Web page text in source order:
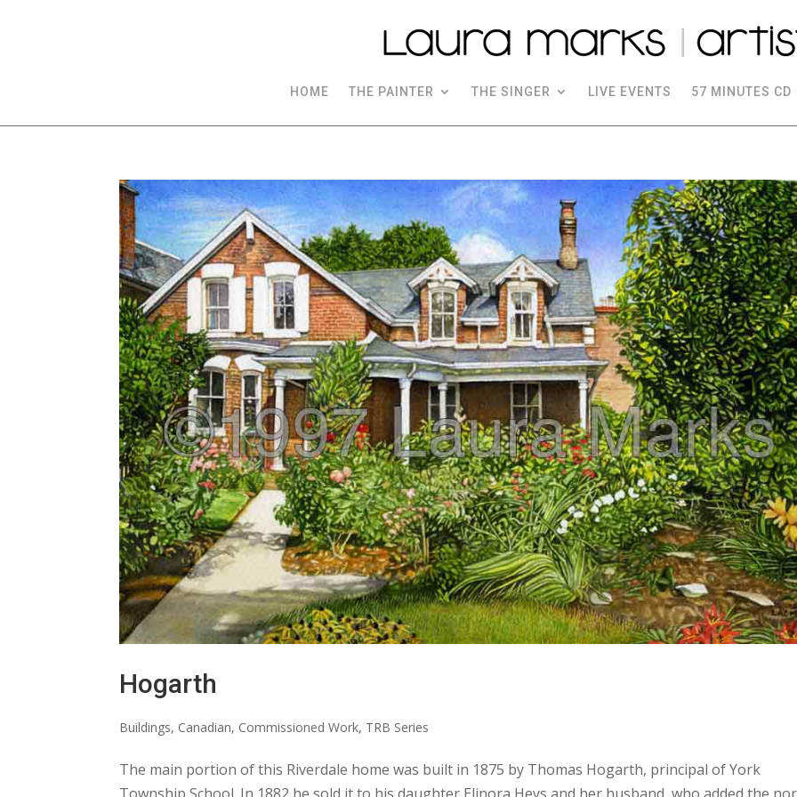
HOME THE PAINTER THE SINGER LIVE EVENTS 57 MINUTES CD
Hogarth
Buildings, Canadian, Commissioned Work, TRB Series
The main portion of this Riverdale home was built in 1875 by Thomas Hogarth, principal of York